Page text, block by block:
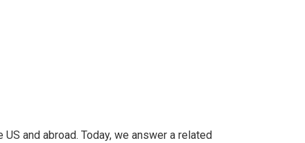
and abroad. Today, we answer a related